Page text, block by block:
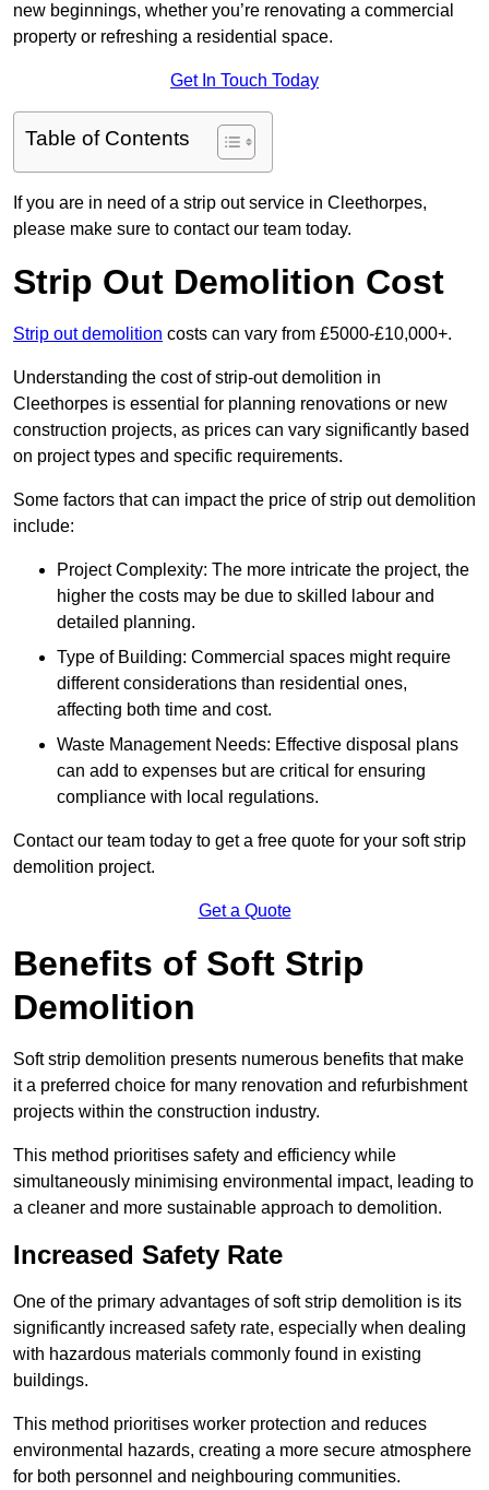
new beginnings, whether you’re renovating a commercial
property or refreshing a residential space.
Get In Touch Today
Table of Contents
If you are in need of a strip out service in Cleethorpes,
please make sure to contact our team today.
Strip Out Demolition Cost
Strip out demolition costs can vary from £5000-£10,000+.
Understanding the cost of strip-out demolition in
Cleethorpes is essential for planning renovations or new
construction projects, as prices can vary significantly based
on project types and specific requirements.
Some factors that can impact the price of strip out demolition
include:
Project Complexity: The more intricate the project, the
higher the costs may be due to skilled labour and
detailed planning.
Type of Building: Commercial spaces might require
different considerations than residential ones,
affecting both time and cost.
Waste Management Needs: Effective disposal plans
can add to expenses but are critical for ensuring
compliance with local regulations.
Contact our team today to get a free quote for your soft strip
demolition project.
Get a Quote
Benefits of Soft Strip
Demolition
Soft strip demolition presents numerous benefits that make
it a preferred choice for many renovation and refurbishment
projects within the construction industry.
This method prioritises safety and efficiency while
simultaneously minimising environmental impact, leading to
a cleaner and more sustainable approach to demolition.
Increased Safety Rate
One of the primary advantages of soft strip demolition is its
significantly increased safety rate, especially when dealing
with hazardous materials commonly found in existing
buildings.
This method prioritises worker protection and reduces
environmental hazards, creating a more secure atmosphere
for both personnel and neighbouring communities.